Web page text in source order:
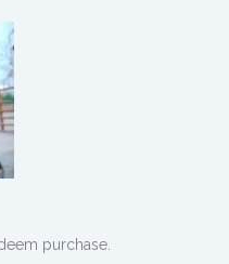
purchase.